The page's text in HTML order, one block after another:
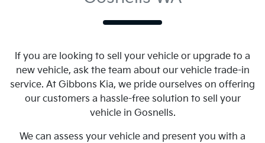
If you are looking to sell your vehicle or upgrade to a
new vehicle, ask the team about our vehicle trade-in
service. At Gibbons Kia, we pride ourselves on offering
our customers a hassle-free solution to sell your
vehicle in Gosnells.
We can assess your vehicle and present you with a